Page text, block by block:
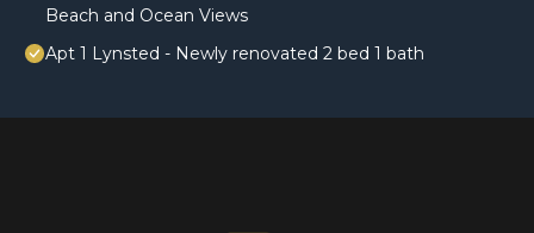
Beach and Ocean Views
Apt 1 Lynsted - Newly renovated 2 bed 1 bath